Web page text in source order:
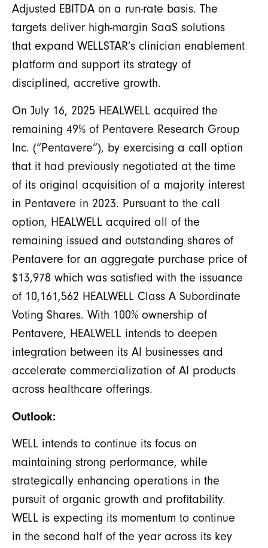
Adjusted EBITDA on a run-rate basis. The
targets deliver high-margin SaaS solutions
that expand WELLSTAR’s clinician enablement
platform and support its strategy of
disciplined, accretive growth.
On July 16, 2025 HEALWELL acquired the
remaining 49% of Pentavere Research Group
Inc. (“Pentavere”), by exercising a call option
that it had previously negotiated at the time
of its original acquisition of a majority interest
in Pentavere in 2023. Pursuant to the call
option, HEALWELL acquired all of the
remaining issued and outstanding shares of
Pentavere for an aggregate purchase price of
$13,978 which was satisfied with the issuance
of 10,161,562 HEALWELL Class A Subordinate
Voting Shares. With 100% ownership of
Pentavere, HEALWELL intends to deepen
integration between its AI businesses and
accelerate commercialization of AI products
across healthcare offerings.
Outlook:
WELL intends to continue its focus on
maintaining strong performance, while
strategically enhancing operations in the
pursuit of organic growth and profitability.
WELL is expecting its momentum to continue
in the second half of the year across its key